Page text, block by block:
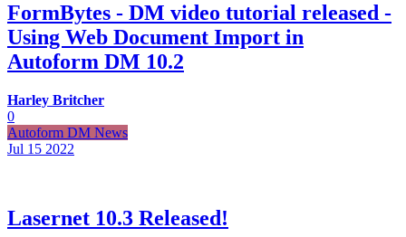
FormBytes - DM video tutorial released -
Using Web Document Import in
Autoform DM 10.2
Harley Britcher
0
Autoform DM News
Jul 15 2022
Lasernet 10.3 Released!